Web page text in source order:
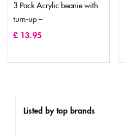
3 Pack Acrylic beanie with
turn-up –
£ 13.95
Listed by top brands